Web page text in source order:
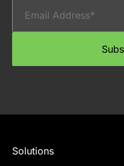
Solutions